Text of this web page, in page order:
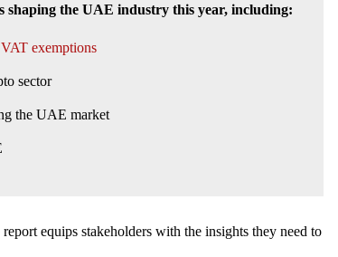
shaping the UAE industry this year, including:
VAT exemptions
sector
the UAE market
equips stakeholders with the insights they need to